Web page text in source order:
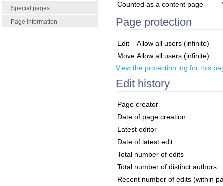
Special pages
Page information
Counted as a content page
Page protection
Edit
Allow all users (infinite)
Move Allow all users (infinite)
View the protection log for this
Edit history
Page creator
Date of page creation
Latest editor
Date of latest edit
Total number of edits
Total number of distinct authors
Recent number of edits (within